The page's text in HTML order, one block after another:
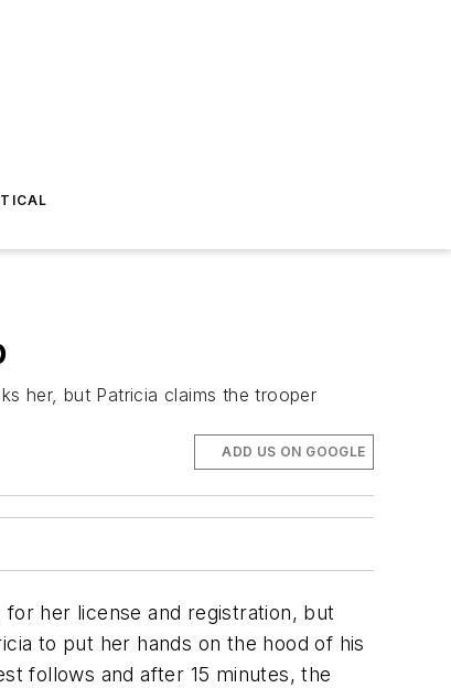
her, but Patricia claims the trooper
ADD US ON GOOGLE
her license and registration, but
to put her hands on the hood of his
follows and after 15 minutes, the